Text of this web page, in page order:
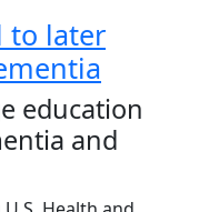
to later
education
and